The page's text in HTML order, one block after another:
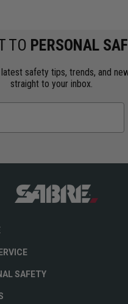
TO PERSONAL
safety tips, trends, and
straight to your inbox.
SAFETY